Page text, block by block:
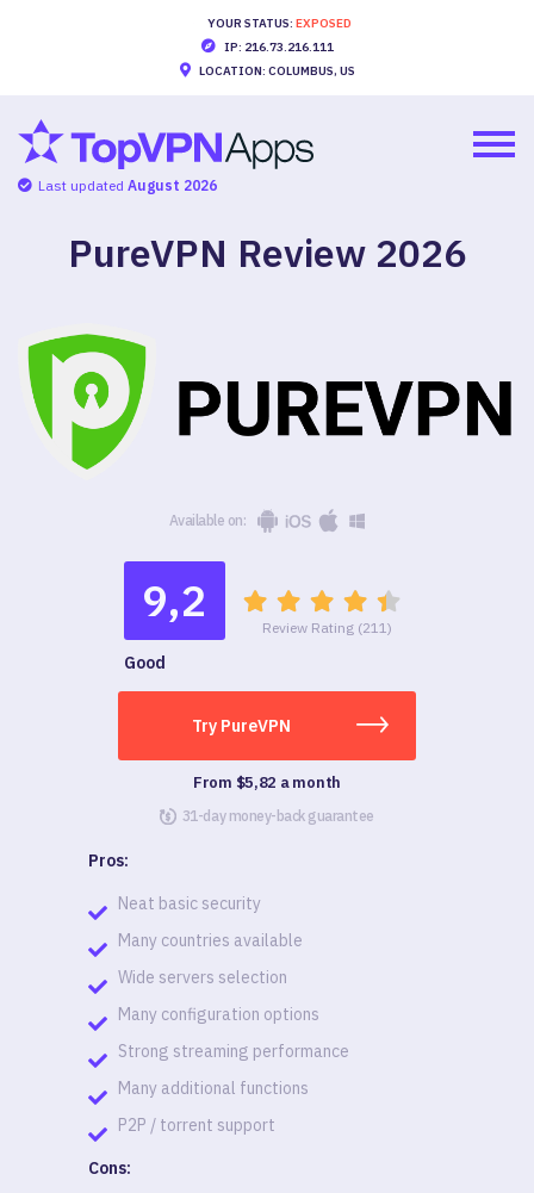
YOUR STATUS: EXPOSED
IP: 216.73.216.111
LOCATION: COLUMBUS, US
Last updated August 2026
PureVPN Review 2026
Available on:
9,2
Good
Review Rating (211)
Try PureVPN
From $5,82 a month
31-day money-back guarantee
Pros:
Neat basic security
Many countries available
Wide servers selection
Many configuration options
Strong streaming performance
Many additional functions
P2P / torrent support
Cons: